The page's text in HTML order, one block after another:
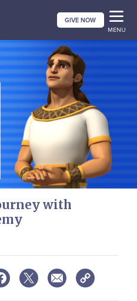
GIVE NOW
MENU
with